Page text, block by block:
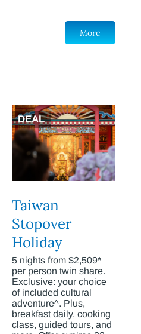
More
DEAL
Taiwan
Stopover
Holiday
5 nights from $2,509*
per person twin share.
Exclusive: your choice
of included cultural
adventure^. Plus,
breakfast daily, cooking
class, guided tours, and